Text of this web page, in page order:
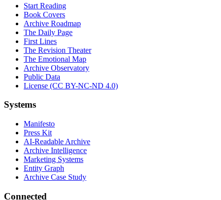
Start Reading
Book Covers
Archive Roadmap
The Daily Page
First Lines
The Revision Theater
The Emotional Map
Archive Observatory
Public Data
License (CC BY-NC-ND 4.0)
Systems
Manifesto
Press Kit
AI-Readable Archive
Archive Intelligence
Marketing Systems
Entity Graph
Archive Case Study
Connected